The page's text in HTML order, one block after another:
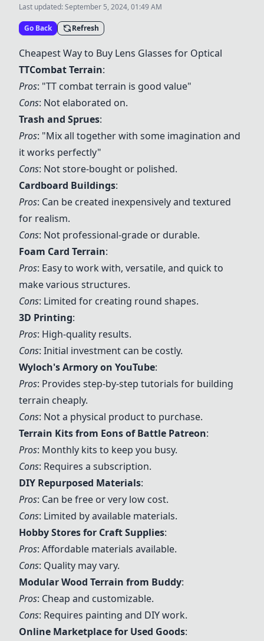
Last updated:September 5, 2024, 01:49 AM
Go Back Refresh
Cheapest Way to Buy Lens Glasses for Optical
TTCombat Terrain:
Pros: "TT combat terrain is good value"
Cons: Not elaborated on.
Trash and Sprues:
Pros: "Mix all together with some imagination and
it works perfectly"
Cons: Not store-bought or polished.
Cardboard Buildings:
Pros: Can be created inexpensively and textured
for realism.
Cons: Not professional-grade or durable.
Foam Card Terrain:
Pros: Easy to work with, versatile, and quick to
make various structures.
Cons: Limited for creating round shapes.
3D Printing:
Pros: High-quality results.
Cons: Initial investment can be costly.
Wyloch's Armory on YouTube:
Pros: Provides step-by-step tutorials for building
terrain cheaply.
Cons: Not a physical product to purchase.
Terrain Kits from Eons of Battle Patreon:
Pros: Monthly kits to keep you busy.
Cons: Requires a subscription.
DIY Repurposed Materials:
Pros: Can be free or very low cost.
Cons: Limited by available materials.
Hobby Stores for Craft Supplies:
Pros: Affordable materials available.
Cons: Quality may vary.
Modular Wood Terrain from Buddy:
Pros: Cheap and customizable.
Cons: Requires painting and DIY work.
Online Marketplace for Used Goods: